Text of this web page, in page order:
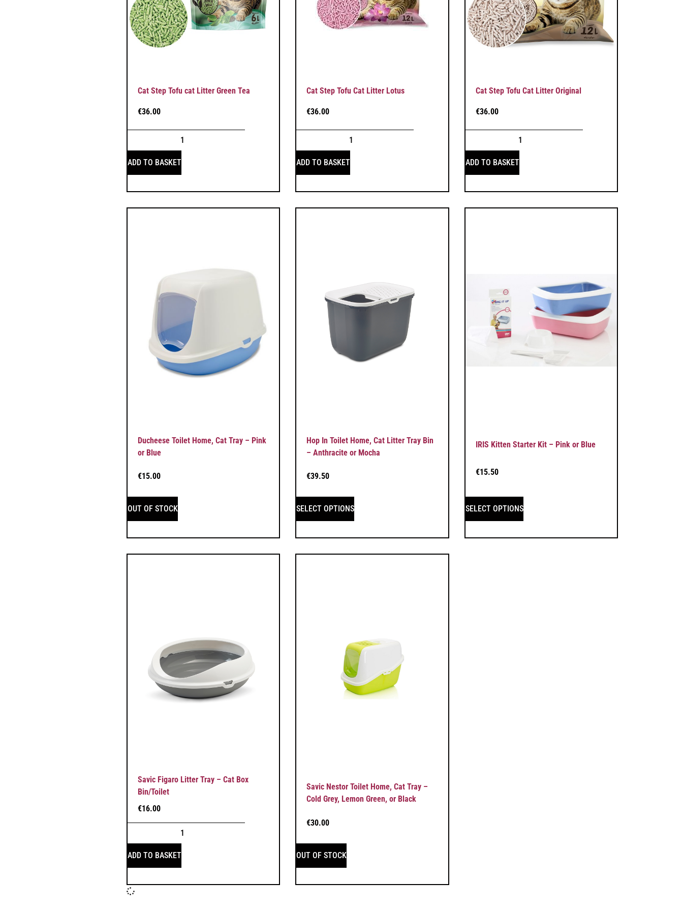
Cat Step Tofu cat Litter Green Tea
€36.00
ADD TO BASKET
Cat Step Tofu Cat Litter Lotus
€36.00
ADD TO BASKET
Cat Step Tofu Cat Litter Original
€36.00
ADD TO BASKET
Ducheese Toilet Home, Cat Tray – Pink
or Blue
€15.00
OUT OF STOCK
Hop In Toilet Home, Cat Litter Tray Bin
– Anthracite or Mocha
€39.50
SELECT OPTIONS
IRIS Kitten Starter Kit – Pink or Blue
€15.50
SELECT OPTIONS
Savic Figaro Litter Tray – Cat Box
Bin/Toilet
€16.00
ADD TO BASKET
Savic Nestor Toilet Home, Cat Tray –
Cold Grey, Lemon Green, or Black
€30.00
OUT OF STOCK